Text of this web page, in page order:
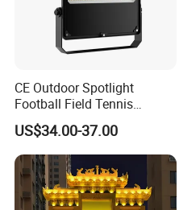
CE Outdoor Spotlight
Football Field Tennis
Basketball Court Tunnel
Projector Reflector LED
Lamp 30W 50W 100W
150W 200W 250W 300W
400W 500W 600W LED
Flood Light
US$34.00-37.00